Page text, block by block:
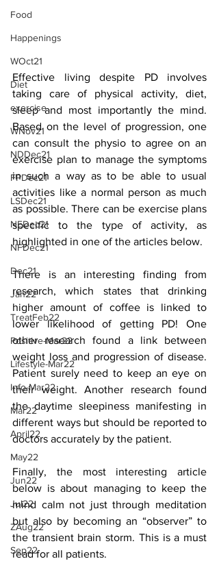
Food
Happenings
WOct21
Diet
exercise
WNov21
NDDec21
FPDec21
LSDec21
NEDec21
NFDec21
Dec21
Jan22
TreatFeb22
Positive-Mar22
Lifestyle-Mar22
Info-Mar22
Mar22
April22
May22
Jun22
Jul22
ZAug22
Sep22
Effective living despite PD involves
taking care of physical activity, diet,
sleep and most importantly the mind.
Based on the level of progression, one
can consult the physio to agree on an
exercise plan to manage the symptoms
in such a way as to be able to usual
activities like a normal person as much
as possible. There can be exercise plans
specific to the type of activity, as
highlighted in one of the articles below.
There is an interesting finding from
research, which states that drinking
higher amount of coffee is linked to
lower likelihood of getting PD! One
other research found a link between
weight loss and progression of disease.
Patient surely need to keep an eye on
their weight. Another research found
the daytime sleepiness manifesting in
different ways but should be reported to
doctors accurately by the patient.
Finally, the most interesting article
below is about managing to keep the
mind calm not just through meditation
but also by becoming an “observer” to
the transient brain storm. This is a must
read for all patients.